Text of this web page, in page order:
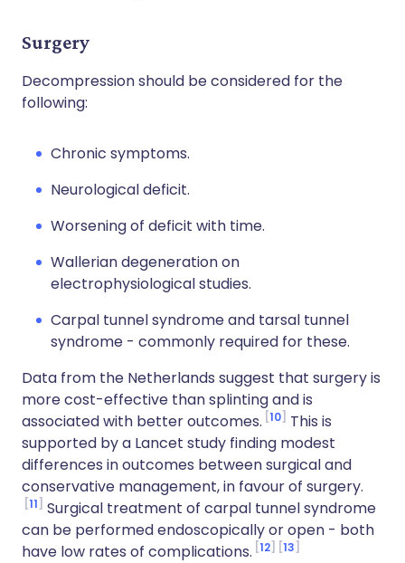
Surgery
Decompression should be considered for the
following:
Chronic symptoms.
Neurological deficit.
Worsening of deficit with time.
Wallerian degeneration on
electrophysiological studies.
Carpal tunnel syndrome and tarsal tunnel
syndrome - commonly required for these.
Data from the Netherlands suggest that surgery is
more cost-effective than splinting and is
associated with better outcomes. 10
This is
supported by a Lancet study finding modest
differences in outcomes between surgical and
conservative management, in favour of surgery.
11
Surgical treatment of carpal tunnel syndrome
can be performed endoscopically or open - both
have low rates of complications. 12 13